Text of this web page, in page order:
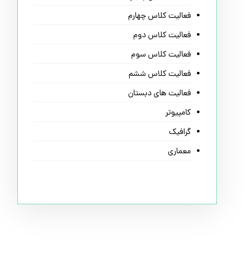
فعالیت کلاس چهارم
فعالیت کلاس دوم
فعالیت کلاس سوم
فعالیت کلاس ششم
فعالیت های دبستان
کامپیوتر
گرافیک
معماری